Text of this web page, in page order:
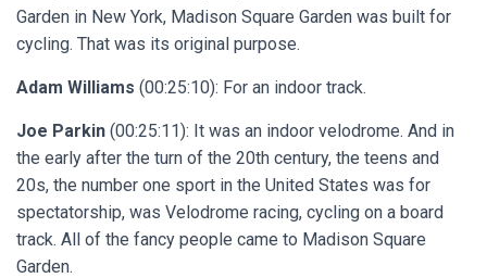
Garden in New York, Madison Square Garden was built for
cycling. That was its original purpose.
Adam Williams (00:25:10): For an indoor track.
Joe Parkin (00:25:11): It was an indoor velodrome. And in
the early after the turn of the 20th century, the teens and
20s, the number one sport in the United States was for
spectatorship, was Velodrome racing, cycling on a board
track. All of the fancy people came to Madison Square
Garden.